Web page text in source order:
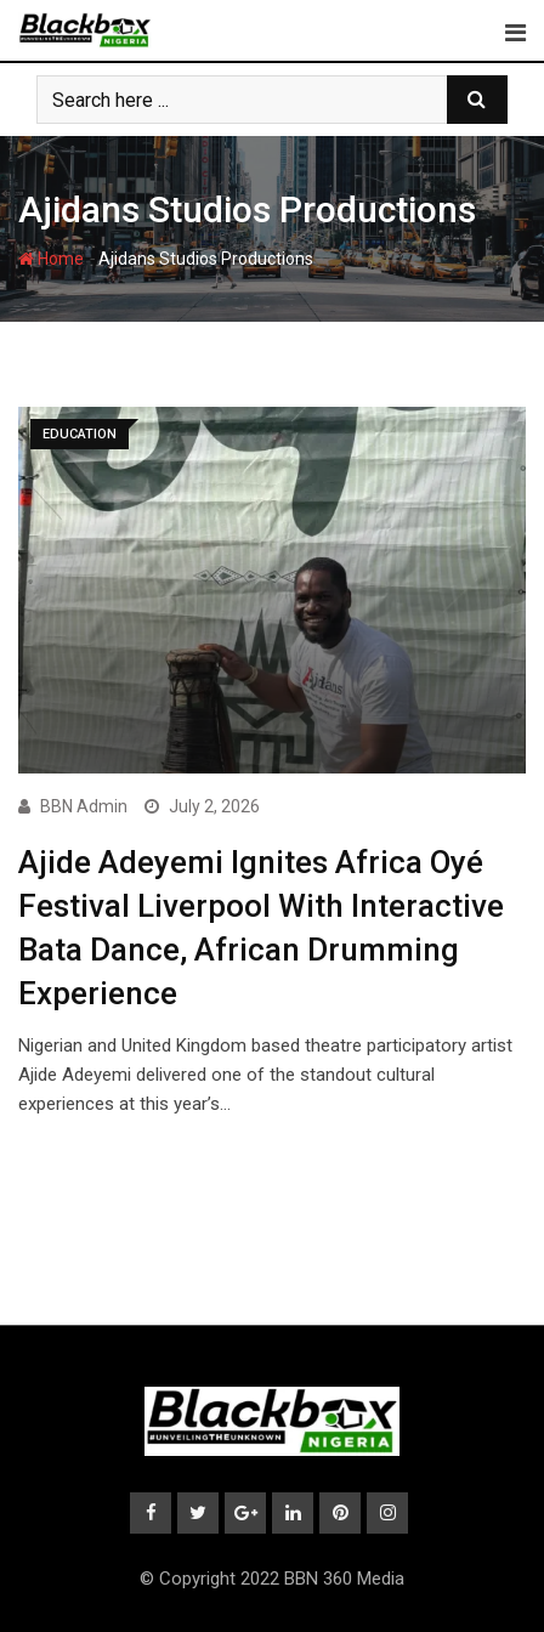
Skip
content
Ajidans Studios Productions
Home-Ajidans Studios Productions
EDUCATION
BBN Admin July 2, 2026
Ajide Adeyemi Ignites Africa Oyé
Festival Liverpool With Interactive
Bata Dance, African Drumming
Experience
Nigerian and United Kingdom based theatre participatory artist
Ajide Adeyemi delivered one of the standout cultural
experiences at this year’s…
© Copyright 2022 BBN 360 Media